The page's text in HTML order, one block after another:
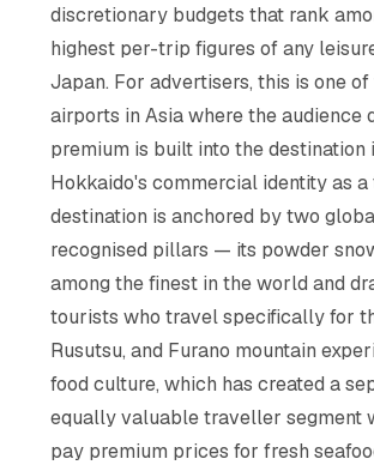
discretionary budgets that rank
highest per-trip figures of any
Japan. For advertisers, this is one
airports in Asia where the audience
premium is built into the destination
Hokkaido's commercial identity as
destination is anchored by two
recognised pillars — its powder
among the finest in the world and
tourists who travel specifically for
Rusutsu, and Furano mountain
food culture, which has created a
equally valuable traveller segment
pay premium prices for fresh